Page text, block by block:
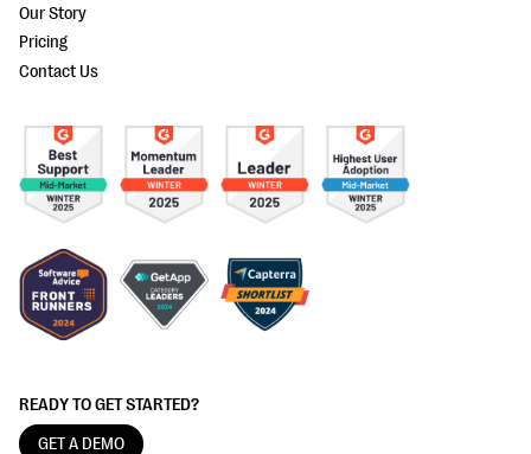
READY TO GET STARTED?
GET A DEMO
Our Story
Pricing
Contact Us